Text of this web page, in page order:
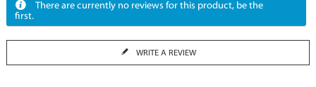
There are currently no reviews for this product, be the
first.
WRITE A REVIEW